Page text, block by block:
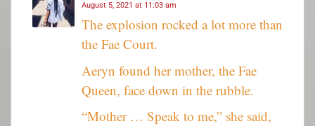
August 5, 2021 at 11:03 am
The explosion rocked a lot more than
the Fae Court.
Aeryn found her mother, the Fae
Queen, face down in the rubble.
“Mother … Speak to me,” she said,